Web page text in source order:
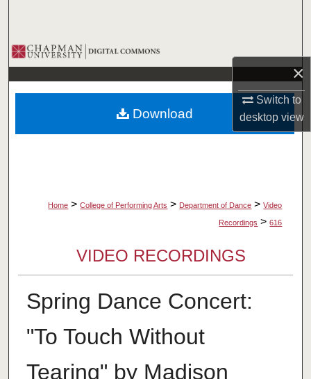
×
Switch to
desktopview
Browse Collections
My Account
About
Home > College of Performing Arts > Department of Dance > Video
Recordings > 616
VIDEO RECORDINGS
Spring Dance Concert:
"To Touch Without
Tearing" by Madison
Download